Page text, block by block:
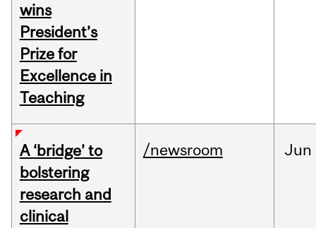
wins
President’s
Prize for
Excellence in
Teaching
A ‘bridge’ to
bolstering
research and
clinical
/newsroom Jun